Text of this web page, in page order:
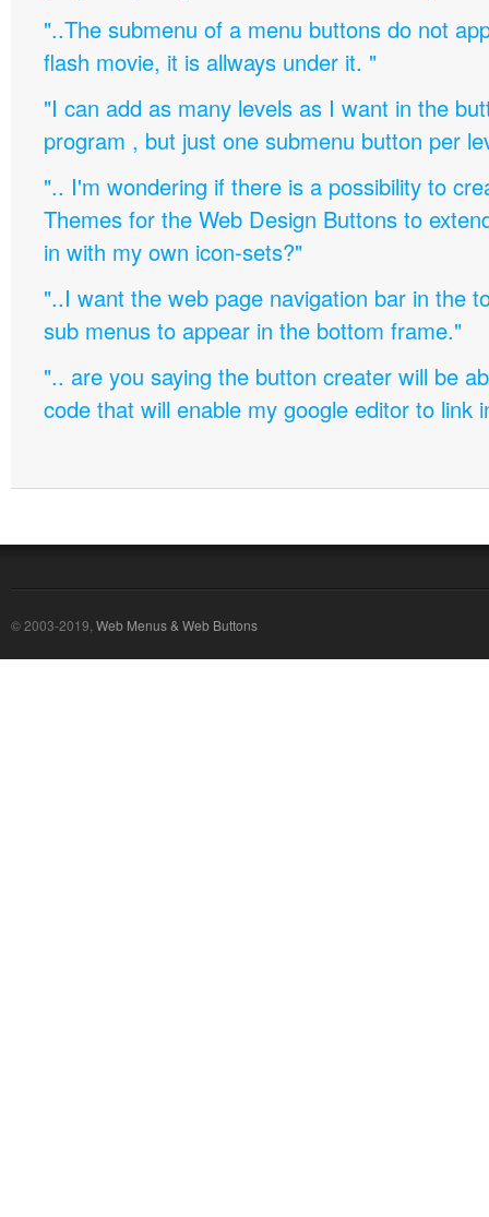
"..The submenu of a menu buttons do not
flash movie, it is allways under it. "
"I can add as many levels as I want in the
program , but just one submenu button per
".. I'm wondering if there is a possibility to
Themes for the Web Design Buttons to
in with my own icon-sets?"
"..I want the web page navigation bar in the
sub menus to appear in the bottom frame."
".. are you saying the button creater will be
code that will enable my google editor to link
© 2003-2019, Web Menus & Web Buttons